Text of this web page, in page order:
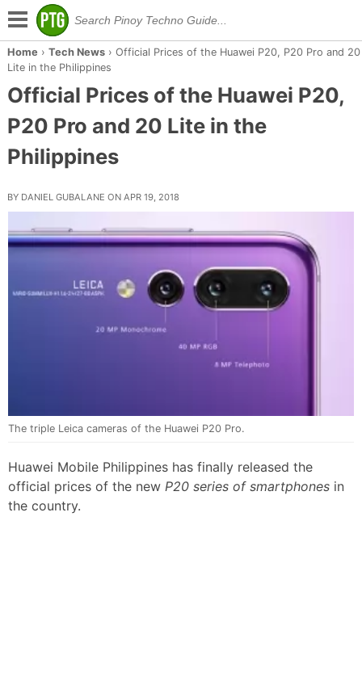
Home › Tech News› Official Prices of the Huawei P20, P20 Pro and 20
Lite in the Philippines
Official Prices of the Huawei P20,
P20 Pro and 20 Lite in the
Philippines
BY DANIEL GUBALANE ON APR 19, 2018
The triple Leica cameras of the Huawei P20 Pro.
Huawei Mobile Philippines has finally released the
official prices of the new P20 series of smartphones in
the country.